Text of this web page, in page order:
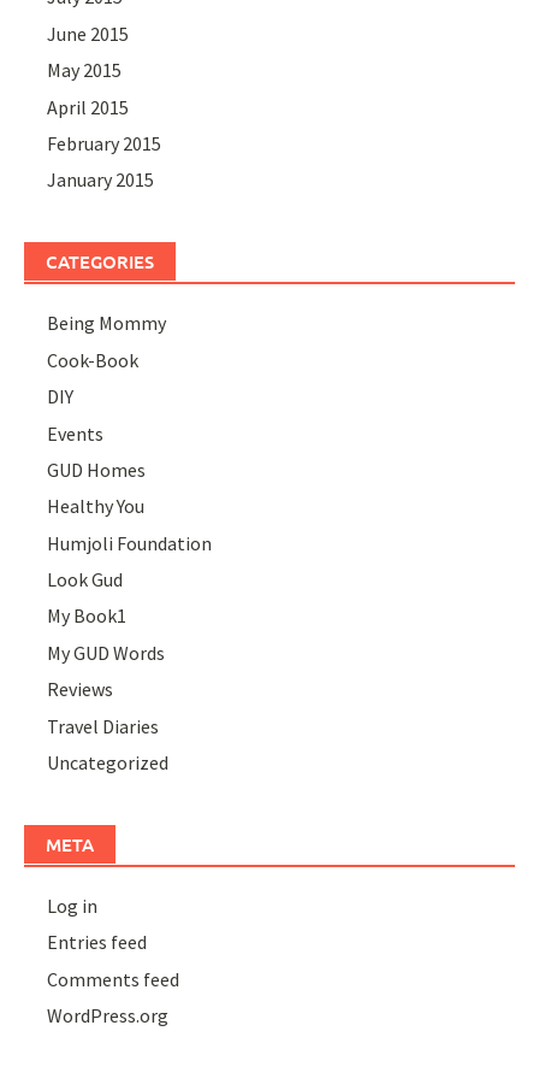
June 2015
May 2015
April 2015
February 2015
January 2015
CATEGORIES
Being Mommy
Cook-Book
DIY
Events
GUD Homes
Healthy You
Humjoli Foundation
Look Gud
My Book1
My GUD Words
Reviews
Travel Diaries
Uncategorized
META
Log in
Entries feed
Comments feed
WordPress.org